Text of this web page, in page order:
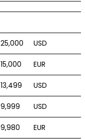
25,000 USD
15,000 EUR
13,499 USD
9,999 USD
9,980 EUR